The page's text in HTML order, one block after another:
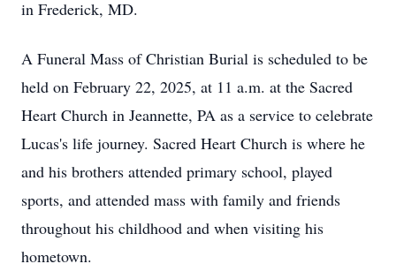
in Frederick, MD.
A Funeral Mass of Christian Burial is scheduled to be
held on February 22, 2025, at 11 a.m. at the Sacred
Heart Church in Jeannette, PA as a service to celebrate
Lucas's life journey. Sacred Heart Church is where he
and his brothers attended primary school, played
sports, and attended mass with family and friends
throughout his childhood and when visiting his
hometown.